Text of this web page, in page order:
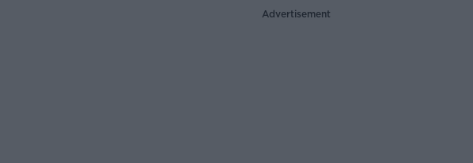
Advertisement